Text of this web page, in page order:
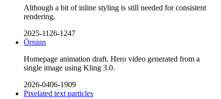
Although a bit of inline styling is still needed for consistent
rendering.
2025-1126-1247
Örninn
Homepage animation draft. Hero video generated from a
single image using Kling 3.0.
2026-0406-1909
Pixelated text particles